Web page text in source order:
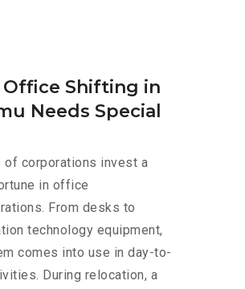
Shifting in
Needs Special
corporations invest a
in office
From desks to
technology equipment,
comes into use in day-to-
During relocation, a